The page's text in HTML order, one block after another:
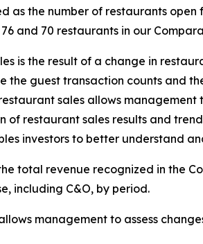
as the number of restaurants
and 70 restaurants in our
is the result of a change in
the guest transaction counts and
sales allows
of restaurant sales results and
investors to better understand
total revenue recognized in the
including C&O, by period.
management to assess